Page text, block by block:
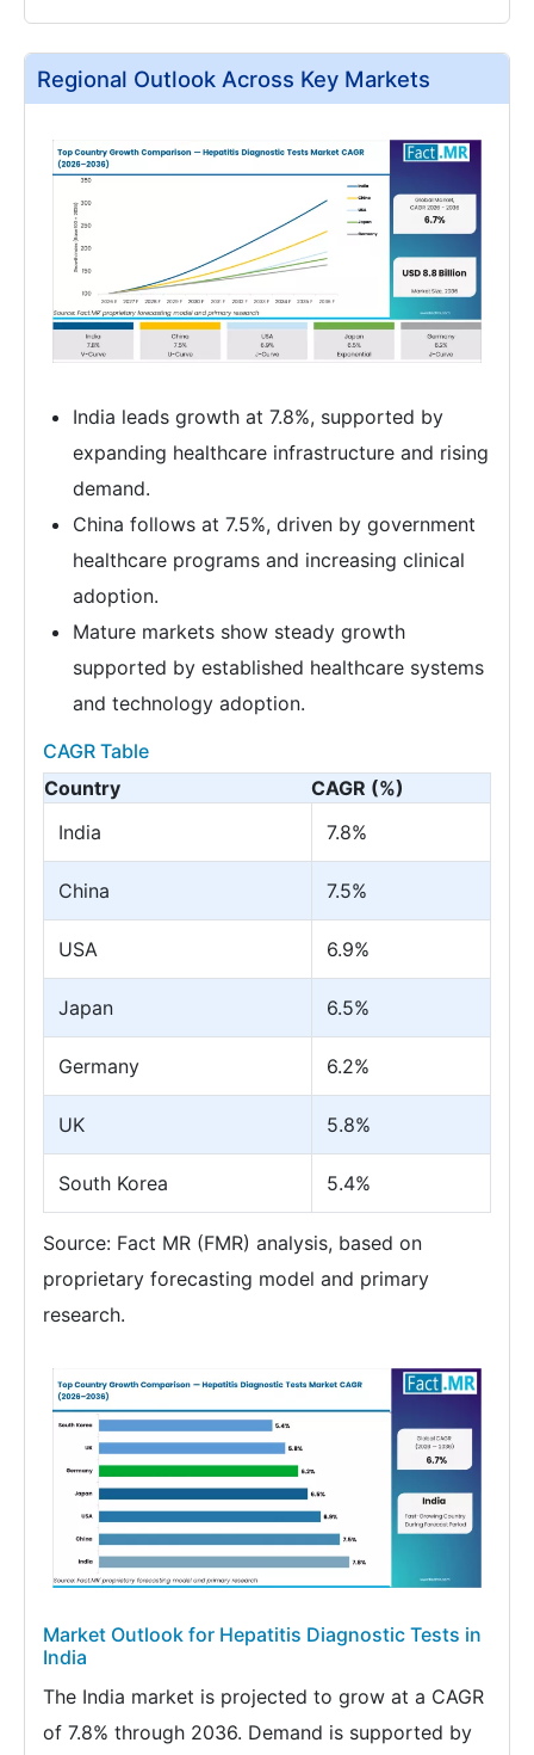
Regional Outlook Across Key Markets
India leads growth at 7.8%, supported by
expanding healthcare infrastructure and rising
demand.
China follows at 7.5%, driven by government
healthcare programs and increasing clinical
adoption.
Mature markets show steady growth
supported by established healthcare systems
and technology adoption.
CAGR Table
Country
CAGR (%)
India
7.8%
China 7.5%
USA 6.9%
Japan 6.5%
Germany 6.2%
UK 5.8%
South Korea 5.4%
Source: Fact MR (FMR) analysis, based on
proprietary forecasting model and primary
research.
Market Outlook for Hepatitis Diagnostic Tests in
India
The India market is projected to grow at a CAGR
of 7.8% through 2036. Demand is supported by